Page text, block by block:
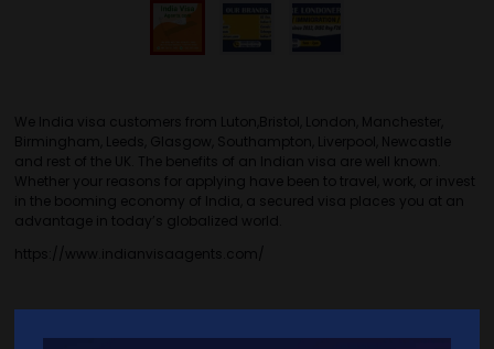
We India visa customers from Luton,Bristol, London, Manchester,
Birmingham, Leeds, Glasgow, Southampton, Liverpool, Newcastle
and rest of the UK. The benefits of an Indian visa are well known.
Whether your reasons for applying have been to travel, work, or invest
in the booming economy of India, a secured visa places you at an
advantage in today’s globalized world.
https://www.indianvisaagents.com/